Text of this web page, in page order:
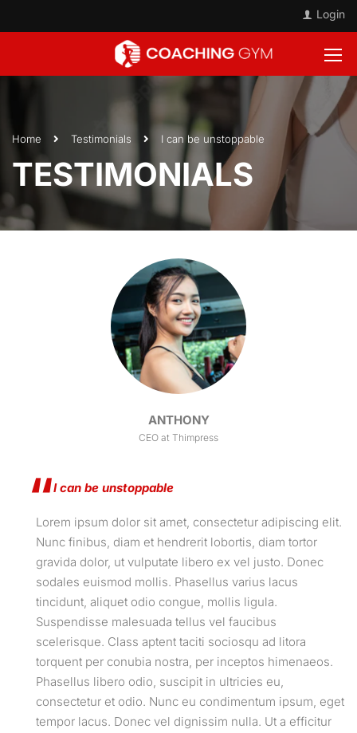
Login
Home Testimonials I can be unstoppable
TESTIMONIALS
ANTHONY
CEO at Thimpress
I can be unstoppable
Lorem ipsum dolor sit amet, consectetur adipiscing elit.
Nunc finibus, diam et hendrerit lobortis, diam tortor
gravida dolor, ut vulputate libero ex vel justo. Donec
sodales euismod mollis. Phasellus varius lacus
tincidunt, aliquet odio congue, mollis ligula.
Suspendisse malesuada tellus vel faucibus
scelerisque. Class aptent taciti sociosqu ad litora
torquent per conubia nostra, per inceptos himenaeos.
Phasellus libero odio, suscipit in ultricies eu,
consectetur et odio. Nunc eu condimentum ipsum, eget
tempor lacus. Donec vel dignissim nulla. Ut a efficitur